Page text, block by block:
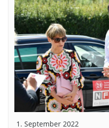
1. September 2022